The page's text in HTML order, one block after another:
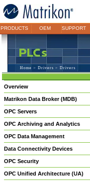
PRODUCTS OEM SUPPORT
Home > Drivers > Drivers
Overview
Matrikon Data Broker (MDB)
OPC Servers
OPC Archiving and Analytics
OPC Data Management
Data Connectivity Devices
OPC Security
OPC Unified Architecture (UA)